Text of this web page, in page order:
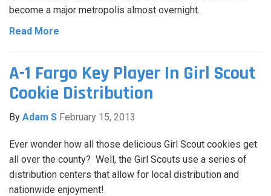
become a major metropolis almost overnight.
Read More
A-1 Fargo Key Player In Girl Scout
Cookie Distribution
By Adam S February 15, 2013
Ever wonder how all those delicious Girl Scout cookies get
all over the county? Well, the Girl Scouts use a series of
distribution centers that allow for local distribution and
nationwide enjoyment!